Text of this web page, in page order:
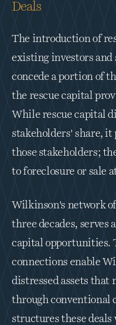
Deals
The introduction of
existing investors and
concede a portion of
the rescue capital
While rescue capital
stakeholders' share, it
those stakeholders;
to foreclosure or sale
Wilkinson's network
three decades, serves
capital opportunities.
connections enable
distressed assets that
through conventional
structures these